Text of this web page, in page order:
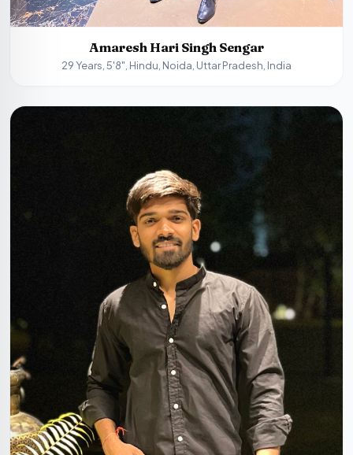
Amaresh Hari Singh Sengar
29 Years, 5'8", Hindu, Noida, Uttar Pradesh, India